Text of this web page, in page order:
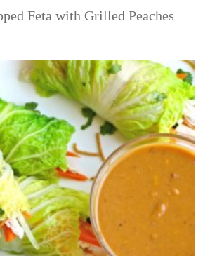
Feta with Grilled Peaches